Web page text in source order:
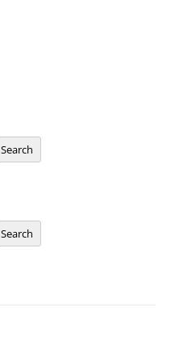
Search
Search